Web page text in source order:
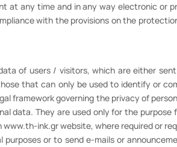
at any time and in any way electronic or
with the provisions on the
of users / visitors, which are either
that can only be used to identify or
framework governing the privacy of
data. They are used only for the
ink.gr website, where required or
purposes or to send e-mails or